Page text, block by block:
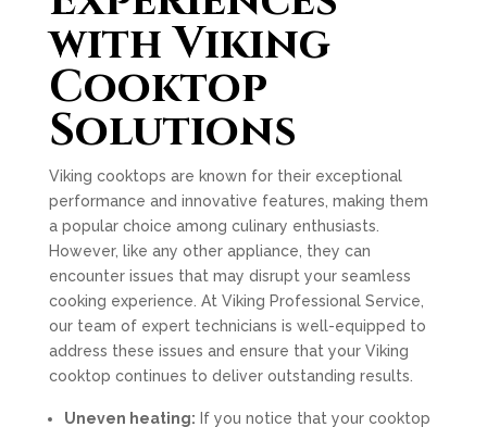
with Viking
Cooktop
Solutions
Viking cooktops are known for their exceptional
performance and innovative features, making them
a popular choice among culinary enthusiasts.
However, like any other appliance, they can
encounter issues that may disrupt your seamless
cooking experience. At Viking Professional Service,
our team of expert technicians is well-equipped to
address these issues and ensure that your Viking
cooktop continues to deliver outstanding results.
Uneven heating: If you notice that your cooktop